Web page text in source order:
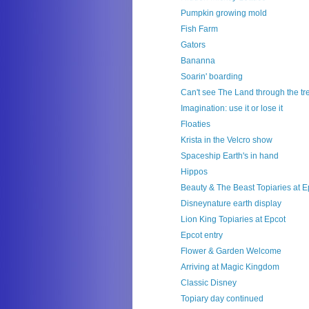
Pumpkin growing mold
Fish Farm
Gators
Bananna
Soarin' boarding
Can't see The Land through the
Imagination: use it or lose it
Floaties
Krista in the Velcro show
Spaceship Earth's in hand
Hippos
Beauty & The Beast Topiaries at
Disneynature earth display
Lion King Topiaries at Epcot
Epcot entry
Flower & Garden Welcome
Arriving at Magic Kingdom
Classic Disney
Topiary day continued